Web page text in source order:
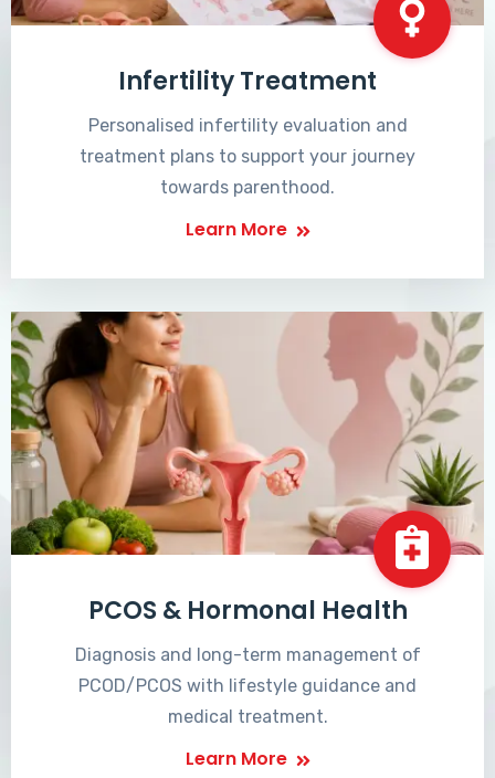
Infertility Treatment
Personalised infertility evaluation and
treatment plans to support your journey
towards parenthood.
Learn More
PCOS & Hormonal Health
Diagnosis and long-term management of
PCOD/PCOS with lifestyle guidance and
medical treatment.
Learn More